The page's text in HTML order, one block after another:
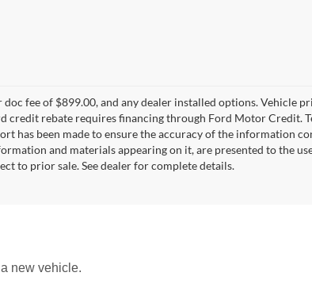
fee of $899.00, and any dealer installed options. Vehicle
credit rebate requires financing through Ford Motor Credit.
has been made to ensure the accuracy of the information
and materials appearing on it, are presented to the
to prior sale. See dealer for complete details.
new vehicle.